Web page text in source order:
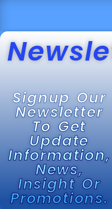
Signup Our
Newsletter
To Get
Update
Information,
News,
Insight Or
Promotions.